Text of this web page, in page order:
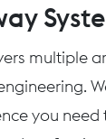
multiple
you need